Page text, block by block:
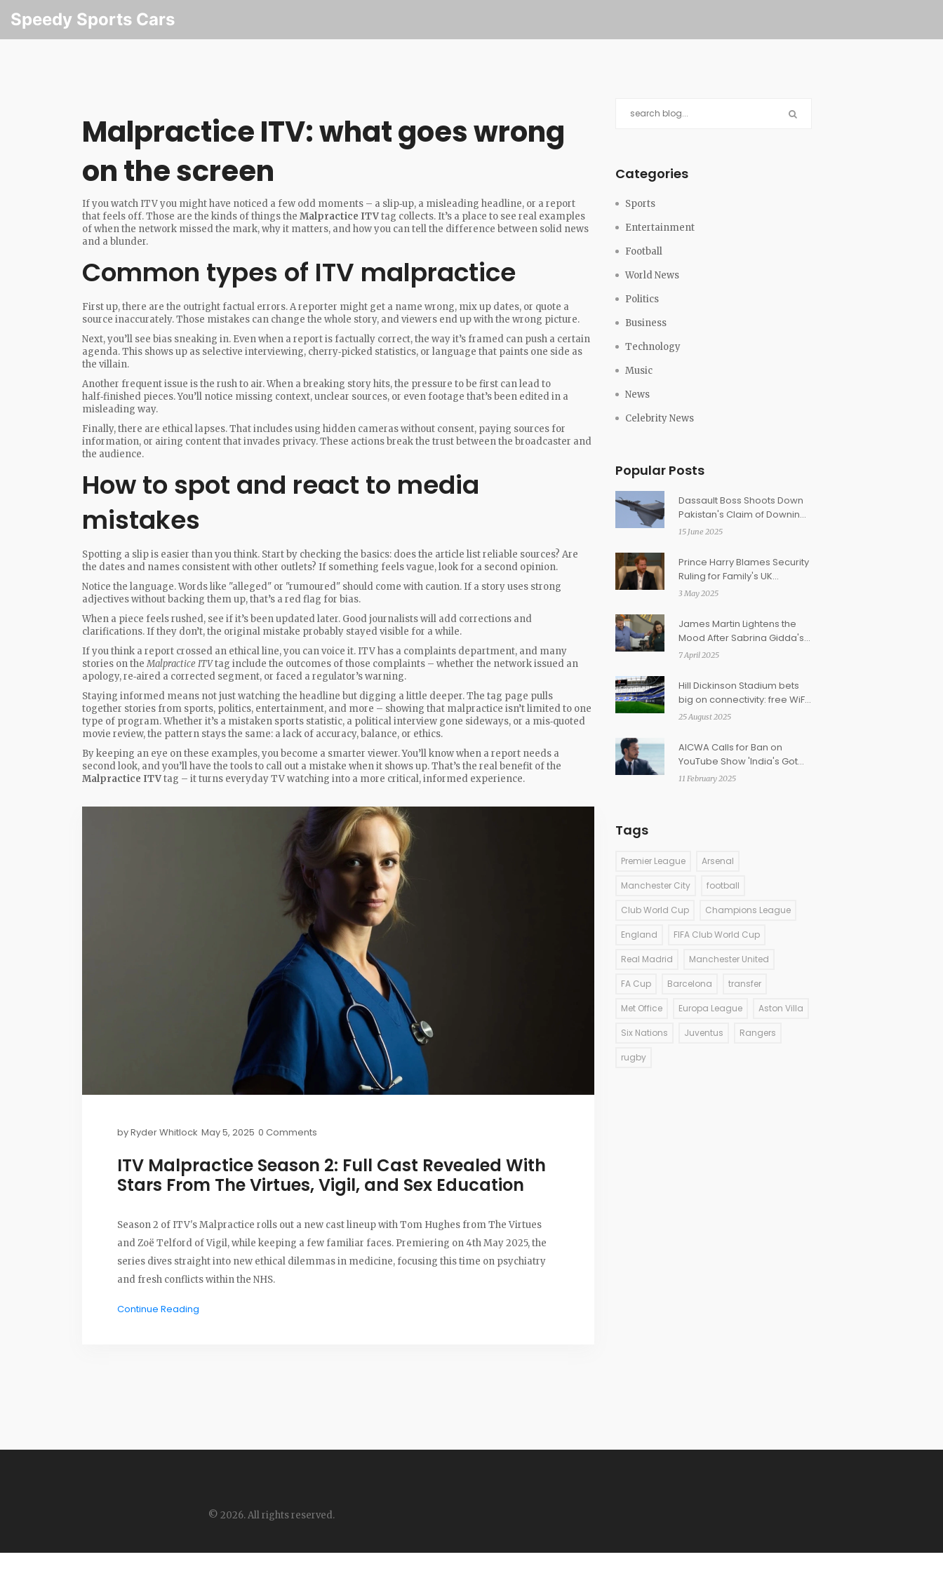
Speedy Sports Cars
Malpractice ITV: what goes wrong
on the screen
If you watch ITV you might have noticed a few odd moments – a slip‑up, a misleading headline, or a report
that feels off. Those are the kinds of things the Malpractice ITVtag collects. It’s a place to see real examples
of when the network missed the mark, why it matters, and how you can tell the difference between solid news
and a blunder.
Common types of ITV malpractice
First up, there are the outright factual errors. A reporter might get a name wrong, mix up dates, or quote a
source inaccurately. Those mistakes can change the whole story, and viewers end up with the wrong picture.
Next, you’ll see bias sneaking in. Even when a report is factually correct, the way it’s framed can push a certain
agenda. This shows up as selective interviewing, cherry‑picked statistics, or language that paints one side as
the villain.
Another frequent issue is the rush to air. When a breaking story hits, the pressure to be first can lead to
half‑finished pieces. You’ll notice missing context, unclear sources, or even footage that’s been edited in a
misleading way.
Finally, there are ethical lapses. That includes using hidden cameras without consent, paying sources for
information, or airing content that invades privacy. These actions break the trust between the broadcaster and
the audience.
How to spot and react to media
mistakes
Spotting a slip is easier than you think. Start by checking the basics: does the article list reliable sources? Are
the dates and names consistent with other outlets? If something feels vague, look for a second opinion.
Notice the language. Words like "alleged" or "rumoured" should come with caution. If a story uses strong
adjectives without backing them up, that’s a red flag for bias.
When a piece feels rushed, see if it’s been updated later. Good journalists will add corrections and
clarifications. If they don’t, the original mistake probably stayed visible for a while.
If you think a report crossed an ethical line, you can voice it. ITV has a complaints department, and many
stories on theMalpractice ITVtag include the outcomes of those complaints – whether the network issued an
apology, re‑aired a corrected segment, or faced a regulator’s warning.
Staying informed means not just watching the headline but digging a little deeper. The tag page pulls
together stories from sports, politics, entertainment, and more – showing that malpractice isn’t limited to one
type of program. Whether it’s a mistaken sports statistic, a political interview gone sideways, or a mis‑quoted
movie review, the pattern stays the same: a lack of accuracy, balance, or ethics.
By keeping an eye on these examples, you become a smarter viewer. You’ll know when a report needs a
second look, and you’ll have the tools to call out a mistake when it shows up. That’s the real benefit of the
Malpractice ITVtag – it turns everyday TV watching into a more critical, informed experience.
byRyder Whitlock May 5, 2025 0 Comments
ITV Malpractice Season 2: Full Cast Revealed With
Stars From The Virtues, Vigil, and Sex Education
Season 2 of ITV's Malpractice rolls out a new cast lineup with Tom Hughes from The Virtues
and Zoë Telford of Vigil, while keeping a few familiar faces. Premiering on 4th May 2025, the
series dives straight into new ethical dilemmas in medicine, focusing this time on psychiatry
and fresh conflicts within the NHS.
Continue Reading
Categories
Sports
Entertainment
Football
World News
Politics
Business
Technology
Music
News
Celebrity News
Popular Posts
Dassault Boss Shoots Down
Pakistan's Claim of Downing
Rafale Jets in Operation
15 June 2025
Prince Harry Blames Security
Ruling for Family's UK
Absence: Calls Legal Fight a
3 May 2025
James Martin Lightens the
Mood After Sabrina Gidda's
On-Air Blunder
7 April 2025
Hill Dickinson Stadium bets
big on connectivity: free WiFi,
5G DAS and an app-driven
25 August 2025
AICWA Calls for Ban on
YouTube Show 'India's Got
Latent' Amidst Offensive
11 February 2025
Tags
Premier League Arsenal
Manchester City football
Club World Cup Champions League
England FIFA Club World Cup
Real Madrid Manchester United
FA Cup Barcelona transfer
Met Office Europa League Aston Villa
Six Nations Juventus Rangers
rugby
© 2026. All rights reserved.